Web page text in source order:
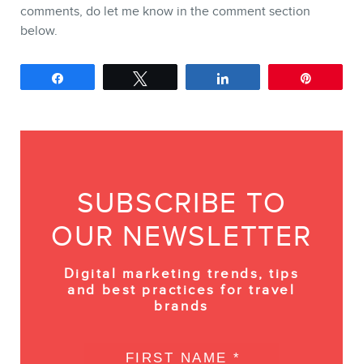
comments, do let me know in the comment section
below.
SUBSCRIBE TO
OUR NEWSLETTER
Digital marketing trends, tips
and best practices for travel
brands